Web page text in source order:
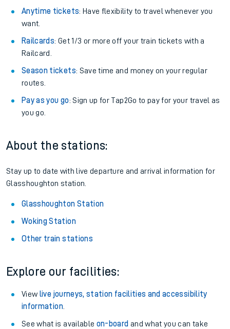
Anytime tickets: Have flexibility to travel whenever you
want.
Railcards: Get 1/3 or more off your train tickets with a
Railcard.
Season tickets: Save time and money on your regular
routes.
Pay as you go: Sign up for Tap2Go to pay for your travel as
you go.
About the stations:
Stay up to date with live departure and arrival information for
Glasshoughton station.
Glasshoughton Station
Woking Station
Other train stations
Explore our facilities:
View live journeys, station facilities and accessibility
information.
See what is available on-board and what you can take